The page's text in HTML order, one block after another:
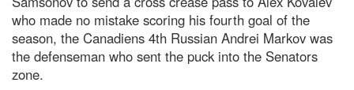
who made no mistake scoring his fourth goal of the
season, the Canadiens 4th Russian Andrei Markov was
the defenseman who sent the puck into the Senators
zone.